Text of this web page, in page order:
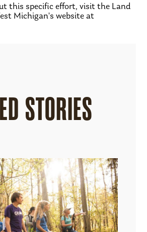
this specific effort, visit the Land
Michigan's website at
STORIES